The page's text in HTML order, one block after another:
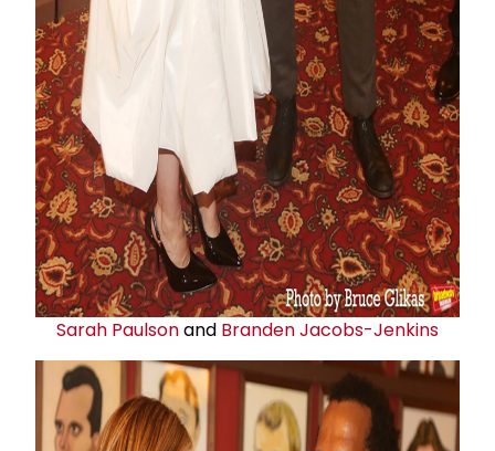
Sarah Paulsonand Branden Jacobs-Jenkins